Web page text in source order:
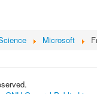
Microsoft